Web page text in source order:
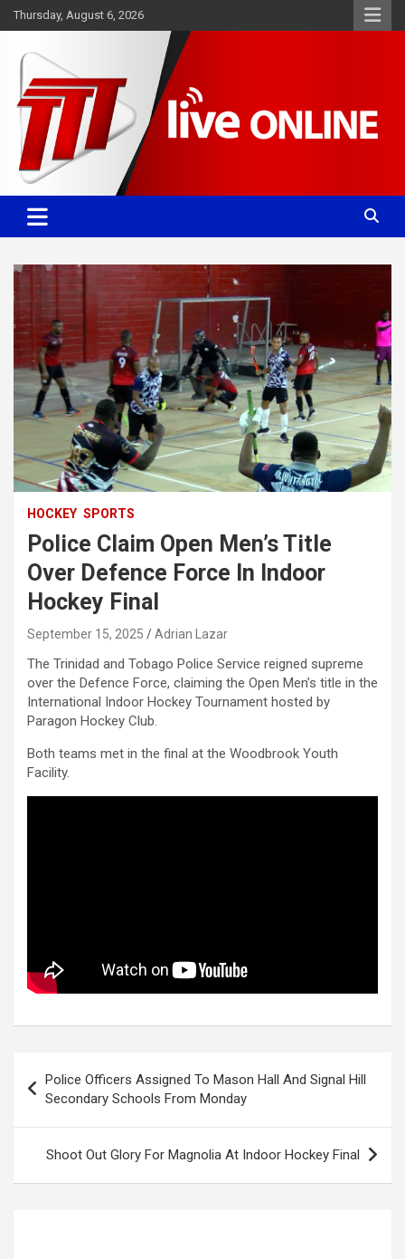
Skip
to
Thursday, August 6, 2026
TTT News
Committed. Accurate. Relevant.
HOCKEY SPORTS
Police Claim Open Men’s Title
Over Defence Force In Indoor
Hockey Final
September 15, 2025 Adrian Lazar
The Trinidad and Tobago Police Service reigned supreme
over the Defence Force, claiming the Open Men’s title in the
International Indoor Hockey Tournament hosted by
Paragon Hockey Club.
Both teams met in the final at the Woodbrook Youth
Facility.
navigation
Police Officers Assigned To Mason Hall And Signal Hill
Secondary Schools From Monday
Shoot Out Glory For Magnolia At Indoor Hockey Final